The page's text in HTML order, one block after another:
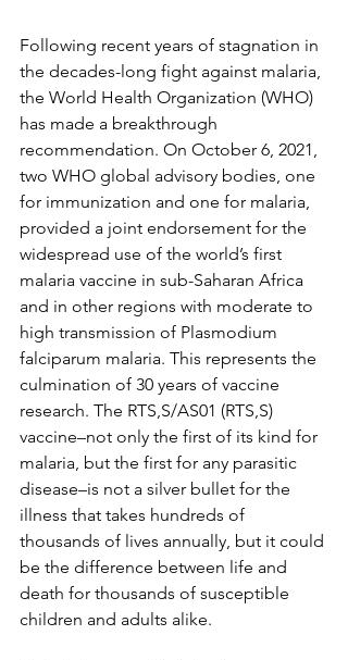
Following recent years of stagnation in
the decades-long fight against malaria,
the World Health Organization (WHO)
has made a breakthrough
recommendation. On October 6, 2021,
two WHO global advisory bodies, one
for immunization and one for malaria,
provided a joint endorsement for the
widespread use of the world’s first
malaria vaccine in sub-Saharan Africa
and in other regions with moderate to
high transmission of Plasmodium
falciparum malaria. This represents the
culmination of 30 years of vaccine
research. The RTS,S/AS01 (RTS,S)
vaccine–not only the first of its kind for
malaria, but the first for any parasitic
disease–is not a silver bullet for the
illness that takes hundreds of
thousands of lives annually, but it could
be the difference between life and
death for thousands of susceptible
children and adults alike.